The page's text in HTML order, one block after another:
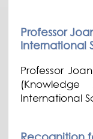
Professor
International
Professor
International